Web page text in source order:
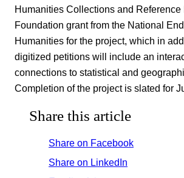
Humanities Collections and Reference
Foundation grant from the National
Humanities for the project, which in
digitized petitions will include an
connections to statistical and
Completion of the project is slated for
Share this article
Share on Facebook
Share on LinkedIn